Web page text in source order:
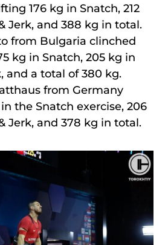
176 kg in Snatch, 212
Jerk, and 388 kg in total.
from Bulgaria clinched
kg in Snatch, 205 kg in
and a total of 380 kg.
from Germany
the Snatch exercise, 206
Jerk, and 378 kg in total.